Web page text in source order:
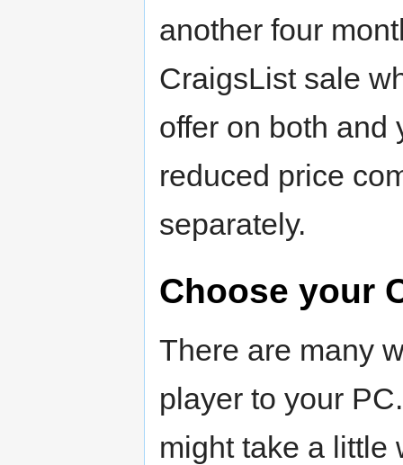
another four
CraigsList sale
offer on both and
reduced price
separately.
Choose your
There are many
player to your
might take a little